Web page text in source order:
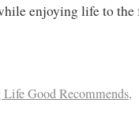
enjoying life to
Good Recommends,